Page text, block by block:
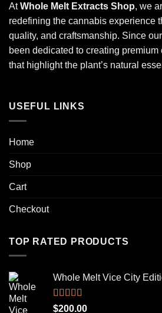
AtWhole Melt Extracts Shop, we
redefining the cannabis experience
quality, and craftsmanship. Since
been dedicated to creating
that highlight the plant’s natural
USEFUL LINKS
Home
Shop
Cart
Checkout
TOP RATED PRODUCTS
Whole Melt Vice City
Rated5.00
$200.00